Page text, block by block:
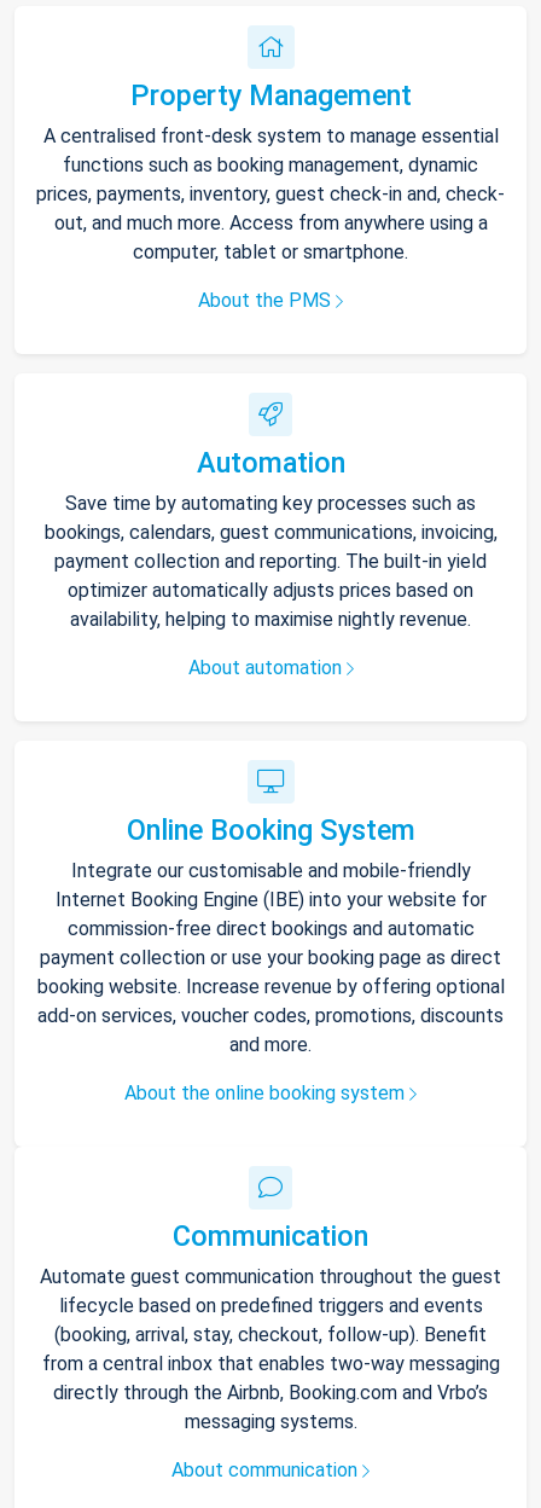
Property Management
A centralised front-desk system to manage essential
functions such as booking management, dynamic
prices, payments, inventory, guest check-in and, check-
out, and much more. Access from anywhere using a
computer, tablet or smartphone.
About the PMS
Automation
Save time by automating key processes such as
bookings, calendars, guest communications, invoicing,
payment collection and reporting. The built-in yield
optimizer automatically adjusts prices based on
availability, helping to maximise nightly revenue.
About automation
Online Booking System
Integrate our customisable and mobile-friendly
Internet Booking Engine (IBE) into your website for
commission-free direct bookings and automatic
payment collection or use your booking page as direct
booking website. Increase revenue by offering optional
add-on services, voucher codes, promotions, discounts
and more.
About the online booking system
Communication
Automate guest communication throughout the guest
lifecycle based on predefined triggers and events
(booking, arrival, stay, checkout, follow-up). Benefit
from a central inbox that enables two-way messaging
directly through the Airbnb, Booking.com and Vrbo’s
messaging systems.
About communication